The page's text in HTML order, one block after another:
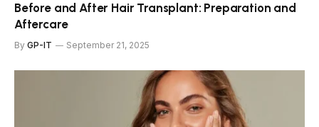
Before and After Hair Transplant: Preparation and
Aftercare
By GP-IT September 21, 2025